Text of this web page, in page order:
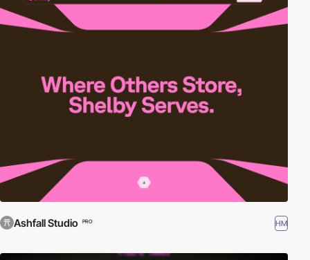
Ashfall Studio PRO HM